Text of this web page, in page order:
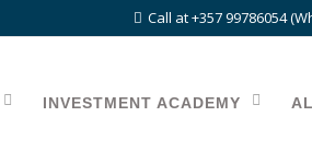
Call at +357 99786054
INVESTMENT ACADEMY